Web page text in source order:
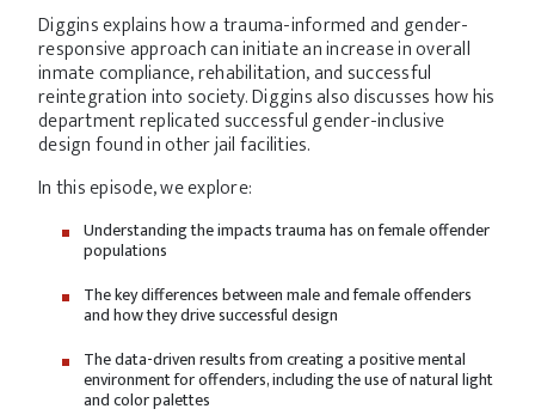
Diggins explains how a trauma-informed and gender-
responsive approach can initiate an increase in overall
inmate compliance, rehabilitation, and successful
reintegration into society. Diggins also discusses how his
department replicated successful gender-inclusive
design found in other jail facilities.
In this episode, we explore:
Understanding the impacts trauma has on female offender
populations
The key differences between male and female offenders
and how they drive successful design
The data-driven results from creating a positive mental
environment for offenders, including the use of natural light
and color palettes